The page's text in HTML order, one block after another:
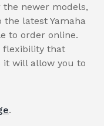
newer models,
latest Yamaha
to order online.
flexibility that
it will allow you to
.